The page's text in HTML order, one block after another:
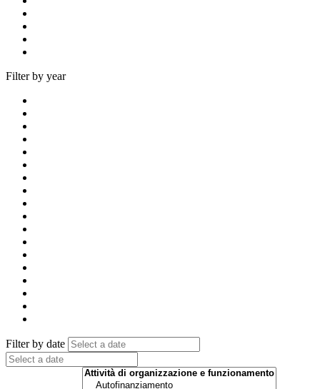
Filter by year
Filter by date